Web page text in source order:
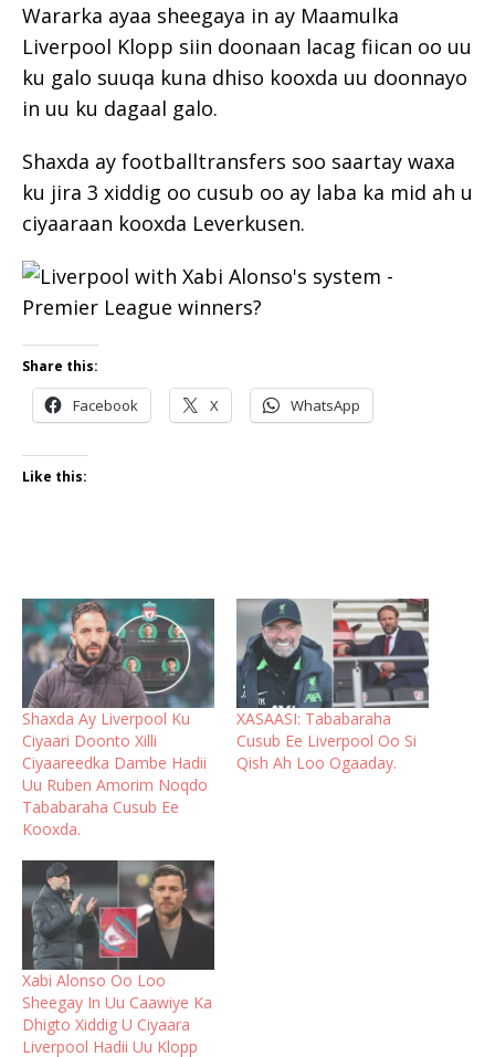
Wararka ayaa sheegaya in ay Maamulka
Liverpool Klopp siin doonaan lacag fiican oo uu
ku galo suuqa kuna dhiso kooxda uu doonnayo
in uu ku dagaal galo.
Shaxda ay footballtransfers soo saartay waxa
ku jira 3 xiddig oo cusub oo ay laba ka mid ah u
ciyaaraan kooxda Leverkusen.
Share this:
Facebook X WhatsApp
Like this:
Shaxda Ay Liverpool Ku
Ciyaari Doonto Xilli
Ciyaareedka Dambe Hadii
Uu Ruben Amorim Noqdo
Tababaraha Cusub Ee
Kooxda.
XASAASI: Tababaraha
Cusub Ee Liverpool Oo Si
Qish Ah Loo Ogaaday.
Xabi Alonso Oo Loo
Sheegay In Uu Caawiye Ka
Dhigto Xiddig U Ciyaara
Liverpool Hadii Uu Klopp